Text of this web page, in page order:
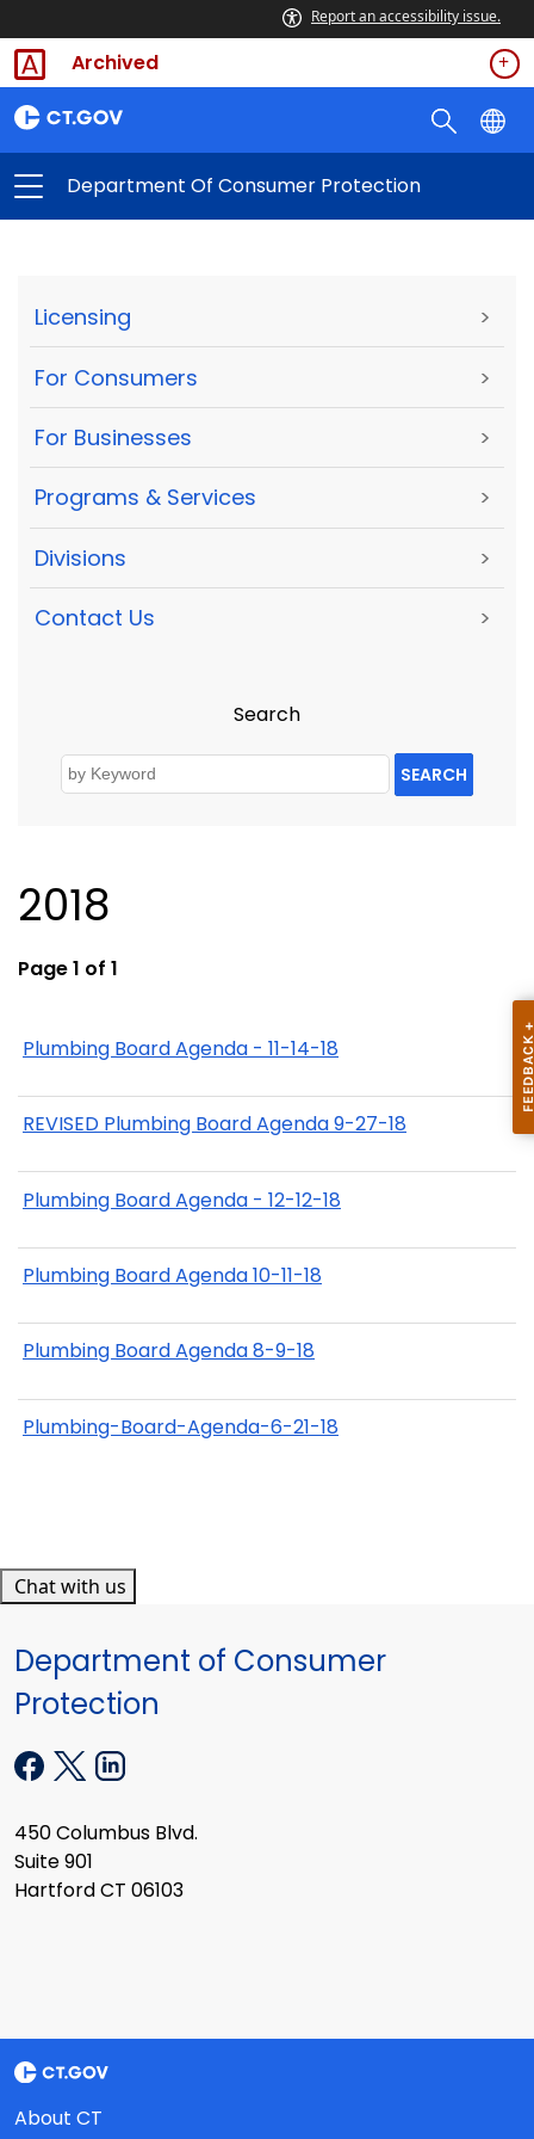
Report an accessibility issue.
Archived
Department Of Consumer Protection
Licensing >
For Consumers >
For Businesses >
Programs & Services >
Divisions >
Contact Us >
Search
SEARCH
2018
Page 1 of 1
Plumbing Board Agenda - 11-14-18
REVISED Plumbing Board Agenda 9-27-18
Plumbing Board Agenda - 12-12-18
Plumbing Board Agenda 10-11-18
Plumbing Board Agenda 8-9-18
Plumbing-Board-Agenda-6-21-18
Chat with us
Department of Consumer
Protection
450 Columbus Blvd.
Suite 901
Hartford CT 06103
About CT